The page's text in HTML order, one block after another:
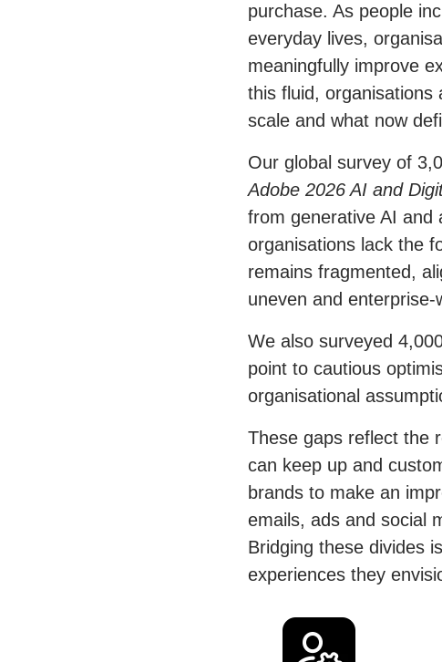
purchase. As people
everyday lives,
meaningfully improve
this fluid, organisations
scale and what now
Our global survey of
Adobe 2026 AI and
from generative AI and
organisations lack the
remains fragmented,
uneven and
We also surveyed
point to cautious
organisational
These gaps reflect the
can keep up and
brands to make an
emails, ads and social
Bridging these divides
experiences they